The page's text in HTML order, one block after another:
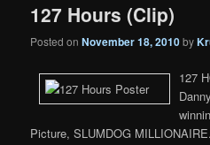
127 Hours (Clip)
Posted onNovember 18, 2010by
127
Picture, SLUMDOG